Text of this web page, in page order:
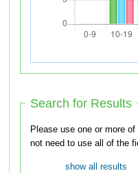
Search for Results
Please use one or more of
not need to use all of the
show all results